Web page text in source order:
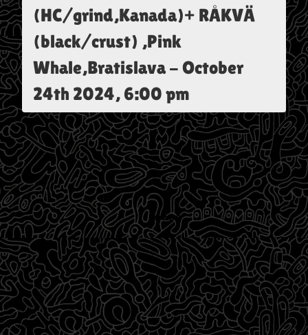
(HC/grind,Kanada)+ RÅKVÄ
(black/crust) ,Pink
Whale,Bratislava - October
24th 2024, 6:00 pm